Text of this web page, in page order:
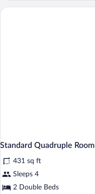
Room
Standard Quadruple Room
431 sq ft
Sleeps 4
2 Double Beds